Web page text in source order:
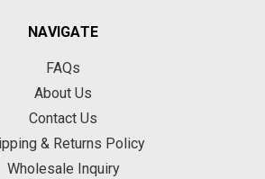
NAVIGATE
FAQs
About Us
Contact Us
& Returns Policy
Wholesale Inquiry